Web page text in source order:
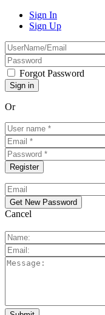
Sign In
Sign Up
Forgot Password
Or
Cancel